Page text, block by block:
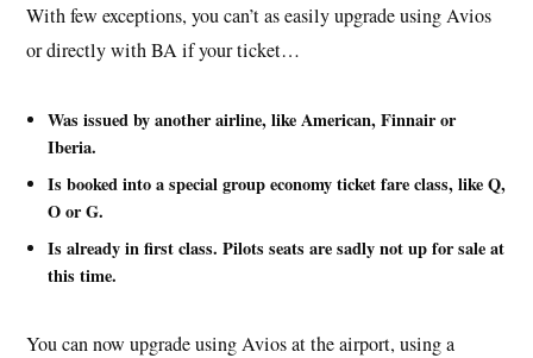
With few exceptions, you can’t as easily upgrade using Avios
or directly with BA if your ticket…
Was issued by another airline, like American, Finnair or
Iberia.
Is booked into a special group economy ticket fare class, like Q,
O or G.
Is already in first class. Pilots seats are sadly not up for sale at
this time.
You can now upgrade using Avios at the airport, using a